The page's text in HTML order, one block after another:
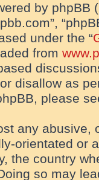
by phpBB
under the “
from
disallow as
please
any abusive,
orientated or
the country
so may